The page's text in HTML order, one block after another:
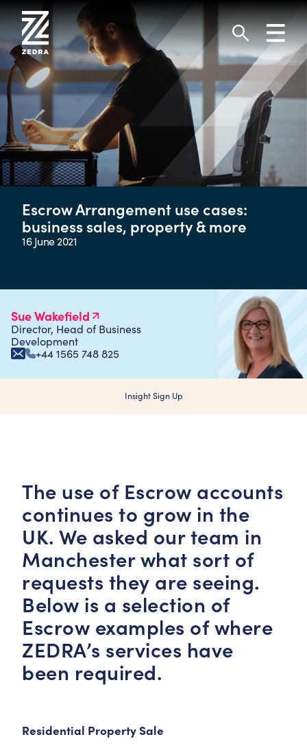
Skip
to
content
Search
Escrow Arrangement use cases:
business sales, property & more
16 June 2021
Insight Sign Up
Sue Wakefield
Director, Head of Business
Development
+44 1565 748 825
The use of Escrow accounts
continues to grow in the
UK. We asked our team in
Manchester what sort of
requests they are seeing.
Below is a selection of
Escrow examples of where
ZEDRA’s services have
been required.
Residential Property Sale